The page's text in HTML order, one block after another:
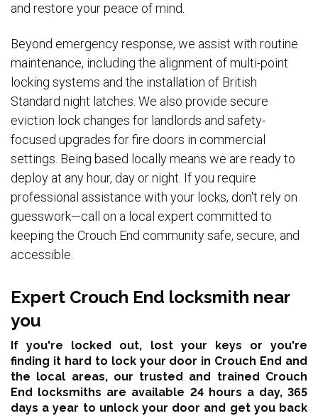
and restore your peace of mind.
Beyond emergency response, we assist with routine
maintenance, including the alignment of multi-point
locking systems and the installation of British
Standard night latches. We also provide secure
eviction lock changes for landlords and safety-
focused upgrades for fire doors in commercial
settings. Being based locally means we are ready to
deploy at any hour, day or night. If you require
professional assistance with your locks, don't rely on
guesswork—call on a local expert committed to
keeping the Crouch End community safe, secure, and
accessible.
Expert Crouch End locksmith near
you
If you're locked out, lost your keys or you're
finding it hard to lock your door in Crouch End and
the local areas, our trusted and trained Crouch
End locksmiths are available 24 hours a day, 365
days a year to unlock your door and get you back